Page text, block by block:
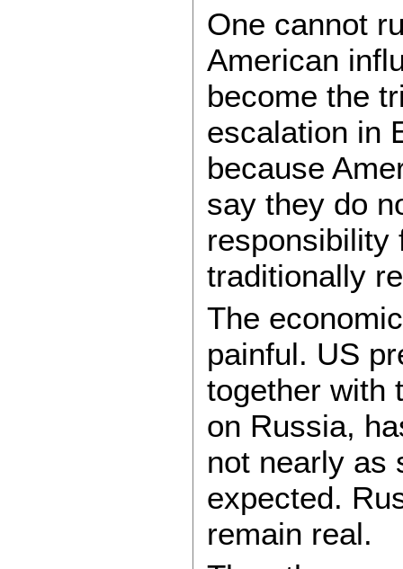
One cannot
American
become the
escalation in
because
say they do
responsibility
traditionally
The
painful. US
together with
on Russia,
not nearly as
expected.
remain real.